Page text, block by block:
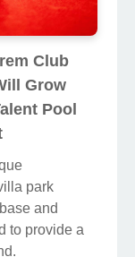
Club
Grow
Pool
park
and
to provide a